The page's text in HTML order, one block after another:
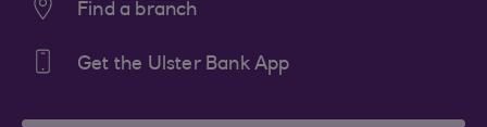
Find a branch
Get the Ulster Bank App